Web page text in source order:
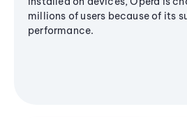
millions of users because of its
performance.